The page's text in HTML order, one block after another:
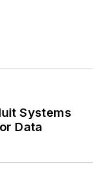
Systems
Data